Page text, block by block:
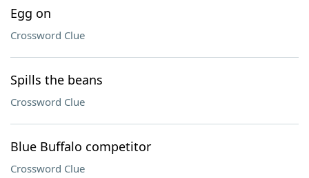
Egg on
Crossword Clue
Spills the beans
Crossword Clue
Blue Buffalo competitor
Crossword Clue